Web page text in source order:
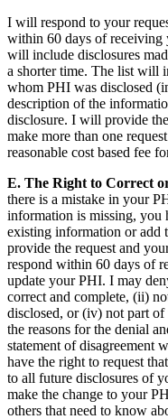
I will respond to your
within 60 days of
will include disclosures
a shorter time. The list will
whom PHI was disclosed
description of the
disclosure. I will provide
make more than one
reasonable cost based fee
E. The Right to Correct
there is a mistake in your
information is missing, you
existing information or add
provide the request and
respond within 60 days of
update your PHI. I may
correct and complete, (ii)
disclosed, or (iv) not part
the reasons for the denial
statement of disagreement
have the right to request
to all future disclosures of
make the change to your
others that need to know